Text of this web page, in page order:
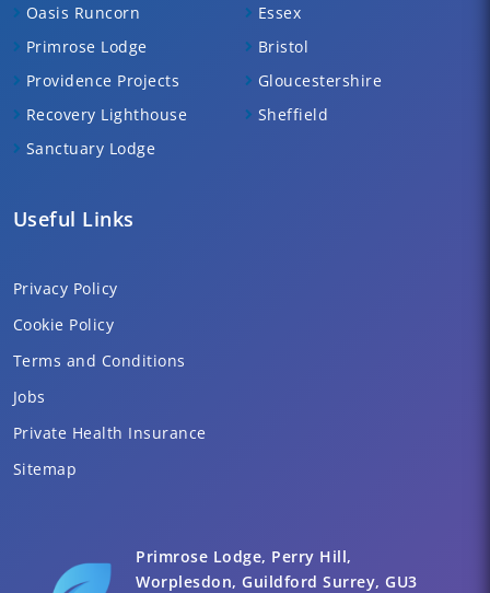
Primrose Lodge, Perry Hill,
Worplesdon, Guildford Surrey, GU3
Oasis Runcorn
Primrose Lodge
Providence Projects
Recovery Lighthouse
Sanctuary Lodge
Essex
Bristol
Gloucestershire
Sheffield
Useful Links
Privacy Policy
Cookie Policy
Terms and Conditions
Jobs
Private Health Insurance
Sitemap